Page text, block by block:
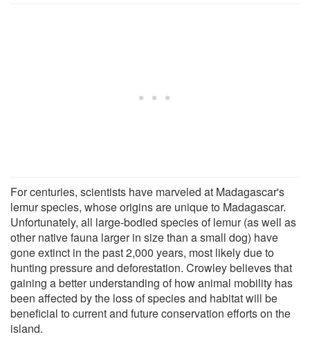
For centuries, scientists have marveled at Madagascar's
lemur species, whose origins are unique to Madagascar.
Unfortunately, all large-bodied species of lemur (as well as
other native fauna larger in size than a small dog) have
gone extinct in the past 2,000 years, most likely due to
hunting pressure and deforestation. Crowley believes that
gaining a better understanding of how animal mobility has
been affected by the loss of species and habitat will be
beneficial to current and future conservation efforts on the
island.